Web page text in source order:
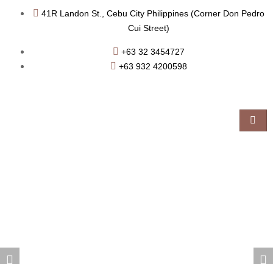
41R Landon St., Cebu City Philippines (Corner Don Pedro
Cui Street)
+63 32 3454727
+63 932 4200598